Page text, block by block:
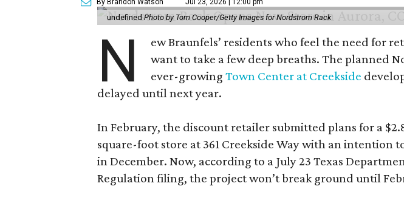
undefinedPhoto by Tom Cooper/Getty Images for Nordstrom Rack
N
want to take a few deep breaths. The planned
ever-growingTown Center at Creekside
delayed until next year.
square-foot store at 361 Creekside Way with an intention
in December. Now, according to a July 23 Texas
Regulation filing, the project won’t break ground until